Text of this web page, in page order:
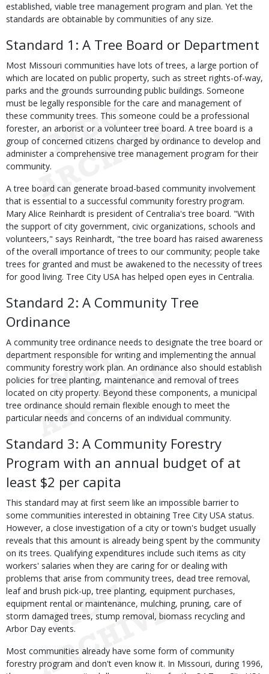
established, viable tree management program and plan. Yet the
standards are obtainable by communities of any size.
Standard 1: A Tree Board or Department
Most Missouri communities have lots of trees, a large portion of
which are located on public property, such as street rights-of-way,
parks and the grounds surrounding public buildings. Someone
must be legally responsible for the care and management of
these community trees. This someone could be a professional
forester, an arborist or a volunteer tree board. A tree board is a
group of concerned citizens charged by ordinance to develop and
administer a comprehensive tree management program for their
community.
A tree board can generate broad-based community involvement
that is essential to a successful community forestry program.
Mary Alice Reinhardt is president of Centralia's tree board. "With
the support of city government, civic organizations, schools and
volunteers," says Reinhardt, "the tree board has raised awareness
of the overall importance of trees to our community; people take
trees for granted and must be awakened to the necessity of trees
for good living. Tree City USA has helped open eyes in Centralia.
Standard 2: A Community Tree
Ordinance
A community tree ordinance needs to designate the tree board or
department responsible for writing and implementing the annual
community forestry work plan. An ordinance also should establish
policies for tree planting, maintenance and removal of trees
located on city property. Beyond these components, a municipal
tree ordinance should remain flexible enough to meet the
particular needs and concerns of an individual community.
Standard 3: A Community Forestry
Program with an annual budget of at
least $2 per capita
This standard may at first seem like an impossible barrier to
some communities interested in obtaining Tree City USA status.
However, a close investigation of a city or town's budget usually
reveals that this amount is already being spent by the community
on its trees. Qualifying expenditures include such items as city
workers' salaries when they are caring for or dealing with
problems that arise from community trees, dead tree removal,
leaf and brush pick-up, tree planting, equipment purchases,
equipment rental or maintenance, mulching, pruning, care of
storm damaged trees, stump removal, biomass recycling and
Arbor Day events.
Most communities already have some form of community
forestry program and don't even know it. In Missouri, during 1996,